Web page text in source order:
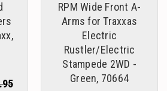
RPM Wide Front A-
Arms for Traxxas
Electric
Rustler/Electric
Stampede 2WD -
Green, 70664